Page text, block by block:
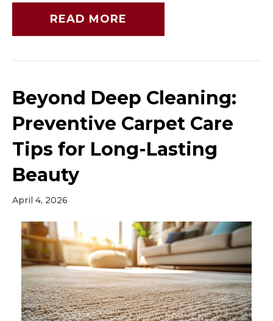
READ MORE
Beyond Deep Cleaning:
Preventive Carpet Care
Tips for Long-Lasting
Beauty
April 4, 2026